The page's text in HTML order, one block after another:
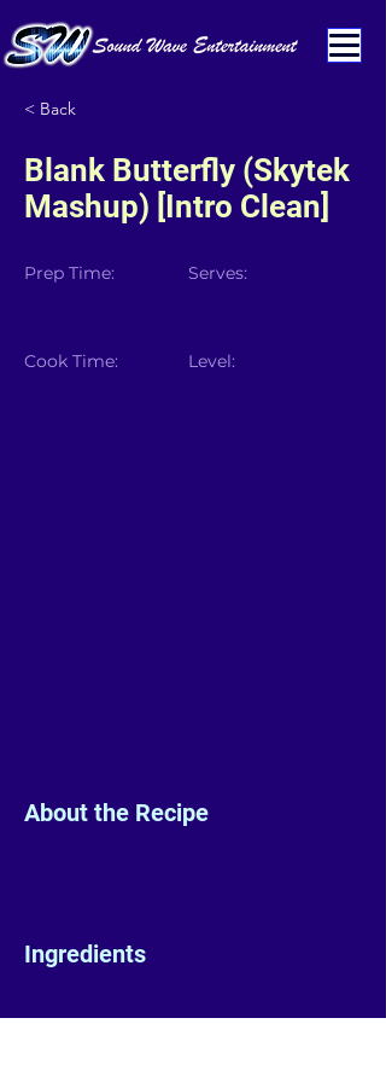
< Back
Blank Butterfly (Skytek
Mashup) [Intro Clean]
Prep Time:
Cook Time:
Serves:
Level:
About the Recipe
Ingredients